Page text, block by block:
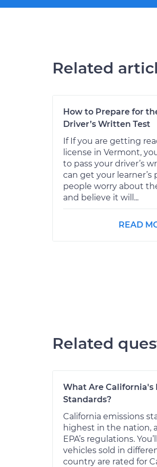
Related
How to Prepare for
Driver’s Written Test
If If you are getting
license in Vermont,
to pass your driver’s
can get your learner’s
people worry about
and believe it will...
READ
Related
What Are California's
Standards?
California emissions
highest in the nation,
EPA’s regulations.
vehicles sold in
country are rated for